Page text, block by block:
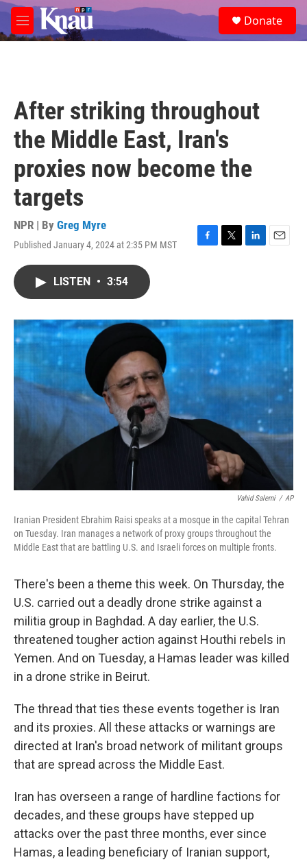
Skip to main content
M
e
e
a
Donate
After striking throughout
the Middle East, Iran's
proxies now become the
targets
NPR | By Greg Myre
Published January 4, 2024 at 2:35 PM MST
F
o
k
T
r
L
I
n
E
LISTEN • 3:54
Vahid Salemi / AP
Iranian President Ebrahim Raisi speaks at a mosque in the capital Tehran
on Tuesday. Iran manages a network of proxy groups throughout the
Middle East that are battling U.S. and Israeli forces on multiple fronts.
There's been a theme this week. On Thursday, the
U.S. carried out a deadly drone strike against a
militia group in Baghdad. A day earlier, the U.S.
threatened tougher action against Houthi rebels in
Yemen. And on Tuesday, a Hamas leader was killed
in a drone strike in Beirut.
The thread that ties these events together is Iran
and its proxies. All these attacks or warnings are
directed at Iran's broad network of militant groups
that are spread across the Middle East.
Iran has overseen a range of hardline factions for
decades, and these groups have stepped up
attacks over the past three months, ever since
Hamas, a leading beneficiary of Iranian support,